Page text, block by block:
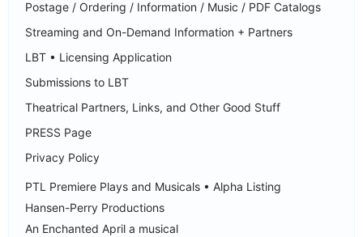
Postage / Ordering / Information / Music / PDF Catalogs
Streaming and On-Demand Information + Partners
LBT • Licensing Application
Submissions to LBT
Theatrical Partners, Links, and Other Good Stuff
PRESS Page
Privacy Policy
PTL Premiere Plays and Musicals • Alpha Listing
Hansen-Perry Productions
An Enchanted April a musical